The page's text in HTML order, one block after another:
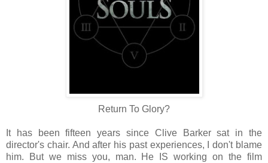
Return To Glory?
It has been fifteen years since Clive Barker sat in the
director's chair. And after his past experiences, I don't blame
him. But we miss you, man. He IS working on the film